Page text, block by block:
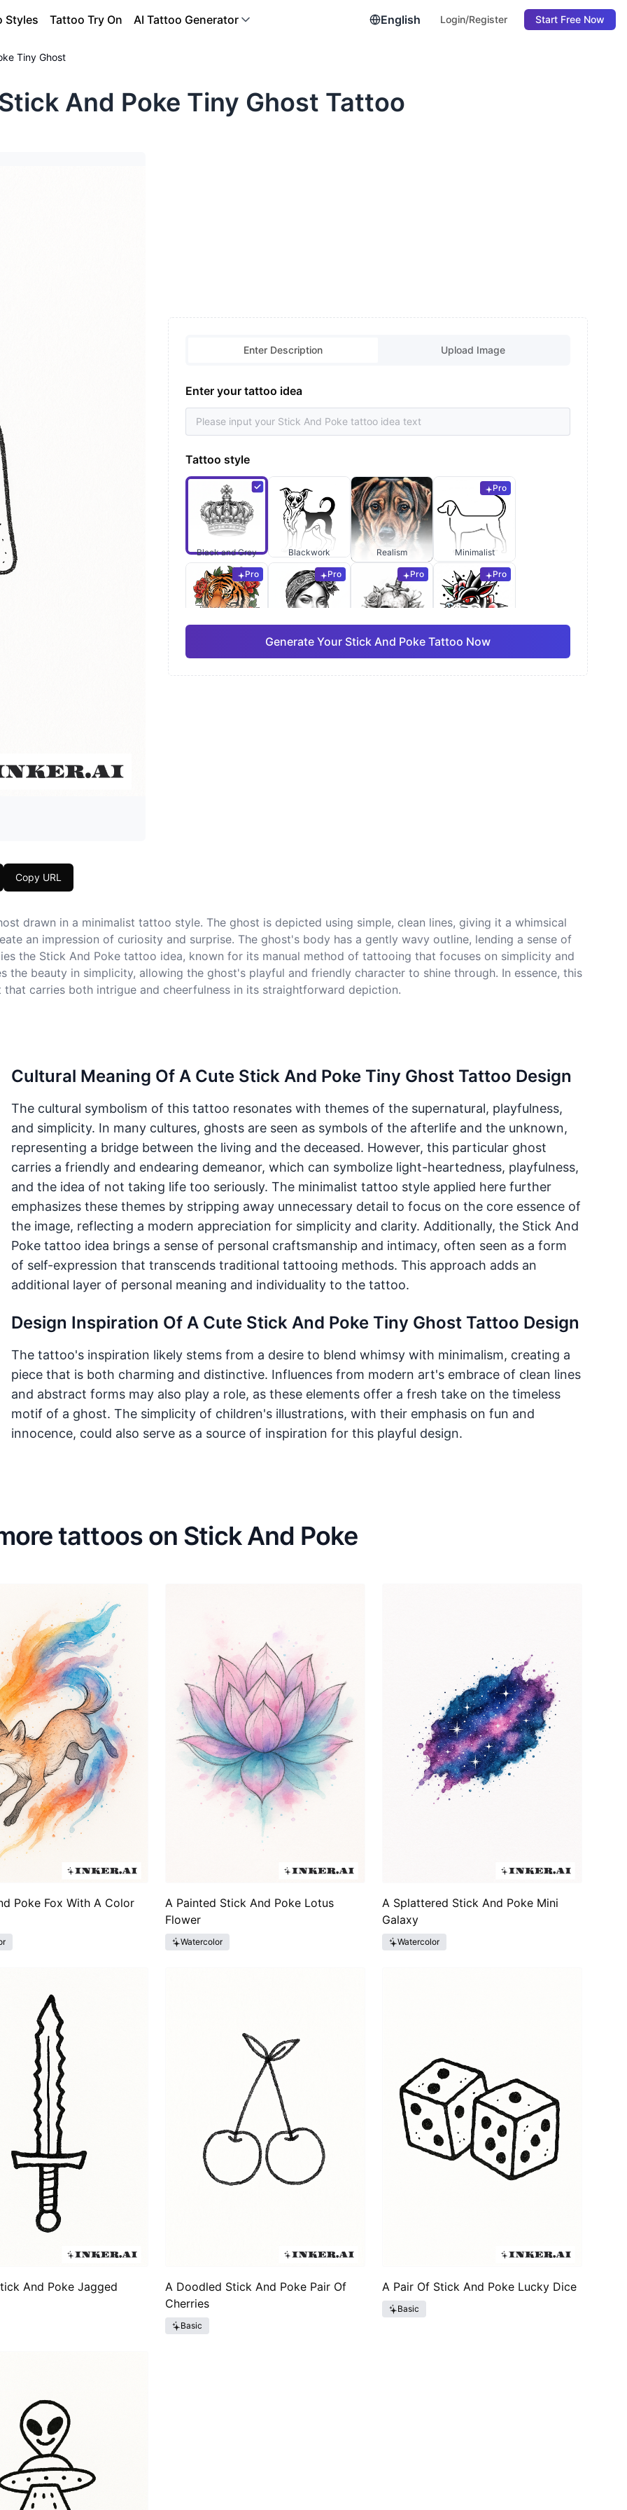
English Login/Register Start Free Now
Styles Tattoo Try On AI Tattoo Generator
Tiny Ghost
And Poke Tiny Ghost Tattoo
Enter Description Upload Image
Enter your tattoo idea
Tattoo style
Black and Grey Blackwork Realism
Pro
Minimalist
Pro
Neo-Traditional
Pro
Chicano
Pro
Sketch
Pro
Traditional
Generate Your Stick And Poke Tattoo Now
Copy URL
drawn in a minimalist tattoo style. The ghost is depicted using simple, clean lines, giving it a whimsical
an impression of curiosity and surprise. The ghost's body has a gently wavy outline, lending a sense of
the Stick And Poke tattoo idea, known for its manual method of tattooing that focuses on simplicity and
the beauty in simplicity, allowing the ghost's playful and friendly character to shine through. In essence, this
carries both intrigue and cheerfulness in its straightforward depiction.
Cultural Meaning Of A Cute Stick And Poke Tiny Ghost Tattoo Design
The cultural symbolism of this tattoo resonates with themes of the supernatural, playfulness,
and simplicity. In many cultures, ghosts are seen as symbols of the afterlife and the unknown,
representing a bridge between the living and the deceased. However, this particular ghost
carries a friendly and endearing demeanor, which can symbolize light-heartedness, playfulness,
and the idea of not taking life too seriously. The minimalist tattoo style applied here further
emphasizes these themes by stripping away unnecessary detail to focus on the core essence of
the image, reflecting a modern appreciation for simplicity and clarity. Additionally, the Stick And
Poke tattoo idea brings a sense of personal craftsmanship and intimacy, often seen as a form
of self-expression that transcends traditional tattooing methods. This approach adds an
additional layer of personal meaning and individuality to the tattoo.
Design Inspiration Of A Cute Stick And Poke Tiny Ghost Tattoo Design
The tattoo's inspiration likely stems from a desire to blend whimsy with minimalism, creating a
piece that is both charming and distinctive. Influences from modern art's embrace of clean lines
and abstract forms may also play a role, as these elements offer a fresh take on the timeless
motif of a ghost. The simplicity of children's illustrations, with their emphasis on fun and
innocence, could also serve as a source of inspiration for this playful design.
tattoos on Stick And Poke
Poke Fox With A Color
A Painted Stick And Poke Lotus
Flower
Watercolor
A Splattered Stick And Poke Mini
Galaxy
Watercolor
And Poke Jagged
A Doodled Stick And Poke Pair Of
Cherries
Basic
A Pair Of Stick And Poke Lucky Dice
Basic